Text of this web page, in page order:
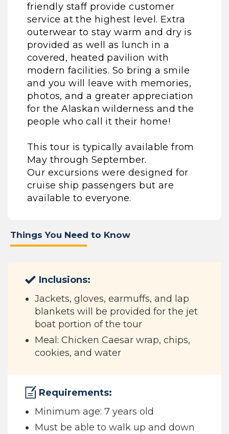
friendly staff provide customer
service at the highest level. Extra
outerwear to stay warm and dry is
provided as well as lunch in a
covered, heated pavilion with
modern facilities. So bring a smile
and you will leave with memories,
photos, and a greater appreciation
for the Alaskan wilderness and the
people who call it their home!
This tour is typically available from
May through September.
Our excursions were designed for
cruise ship passengers but are
available to everyone.
Things You Need to Know
Inclusions:
Jackets, gloves, earmuffs, and lap
blankets will be provided for the jet
boat portion of the tour
Meal: Chicken Caesar wrap, chips,
cookies, and water
Requirements:
Minimum age: 7 years old
Must be able to walk up and down